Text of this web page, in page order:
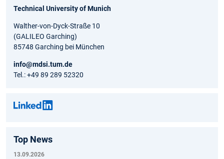
Technical University of Munich
Walther-von-Dyck-Straße 10
(GALILEO Garching)
85748 Garching bei München
info@mdsi.tum.de
Tel.: +49 89 289 52320
Top News
13.09.2026